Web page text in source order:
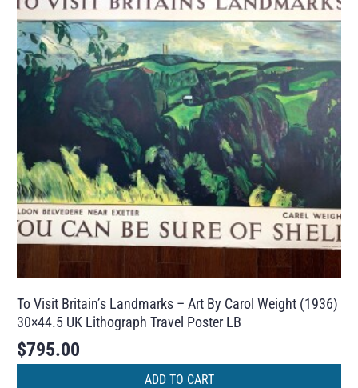
To Visit Britain’s Landmarks – Art By Carol Weight (1936)
30×44.5 UK Lithograph Travel Poster LB
$795.00
ADD TO CART